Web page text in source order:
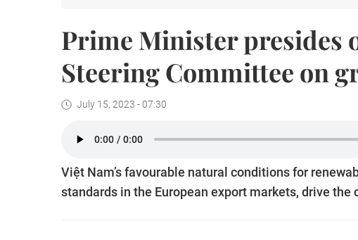
Prime Minister presides
Steering Committee on
July 15, 2023 - 07:30
Việt Nam’s favourable natural conditions for
standards in the European export markets, drive